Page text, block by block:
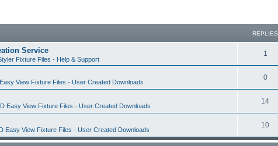
REPLIES
Service
Fixture Files - Help & Support
1
e
l
i
e
s
View Fixture Files - User Created Downloads
0R
e
l
i
Easy View Fixture Files - User Created Downloads
14R
e
Easy View Fixture Files - User Created Downloads
10R
e